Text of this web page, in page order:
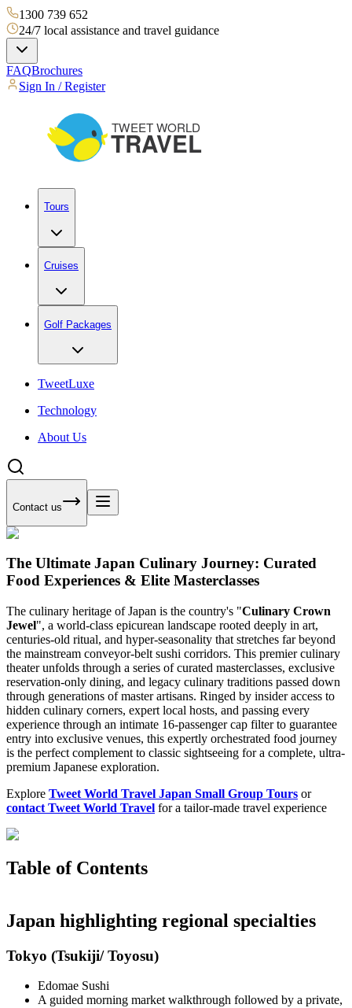
1300 739 652
24/7 local assistance and travel guidance
FAQBrochures
Sign In / Register
Tours
Cruises
Golf Packages
TweetLuxe
Technology
About Us
Contact us
The Ultimate Japan Culinary Journey: Curated
Food Experiences & Elite Masterclasses
The culinary heritage of Japan is the country's "Culinary Crown
Jewel", a world-class epicurean landscape rooted deeply in art,
centuries-old ritual, and hyper-seasonality that stretches far beyond
the mainstream conveyor-belt sushi corridors. This premier culinary
theater unfolds through a series of curated masterclasses, exclusive
reservation-only dining, and legacy culinary traditions passed down
through generations of master artisans. Ringed by insider access to
hidden culinary corners, expert local hosts, and passing every
experience through an intimate 16-passenger cap filter to guarantee
entry into exclusive venues, this expertly orchestrated food journey
is the perfect complement to classic sightseeing for a complete, ultra-
premium Japanese exploration.
Explore Tweet World Travel Japan Small Group Tours or
contact Tweet World Travel for a tailor-made travel experience
Table of Contents
Japan highlighting regional specialties
Tokyo (Tsukiji/ Toyosu)
Edomae Sushi
A guided morning market walkthrough followed by a private,